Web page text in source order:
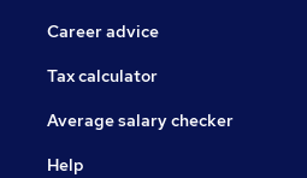
Career advice
Tax calculator
Average salary checker
Help